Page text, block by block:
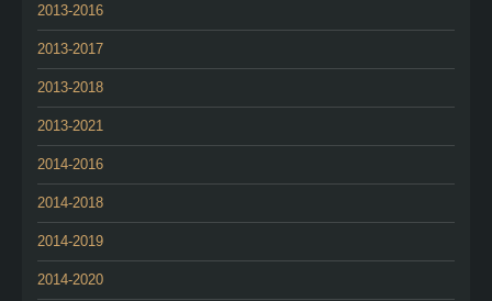
2013-2016
2013-2017
2013-2018
2013-2021
2014-2016
2014-2018
2014-2019
2014-2020